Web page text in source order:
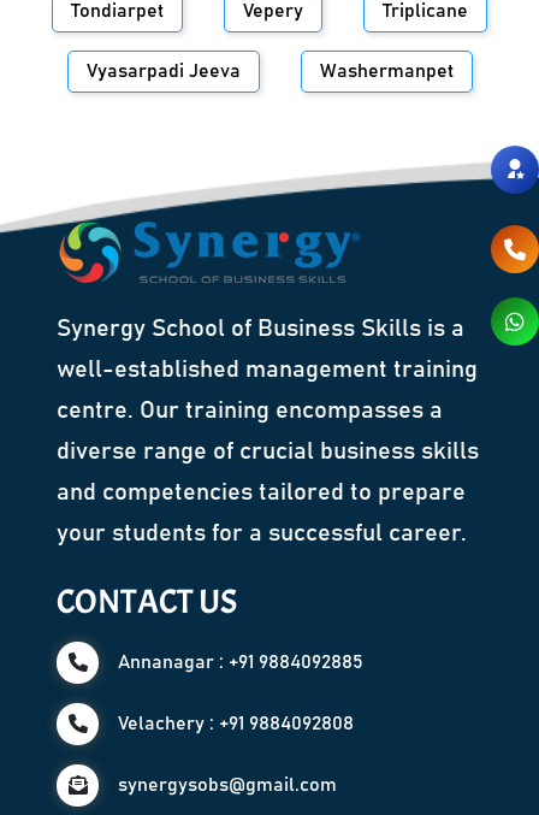
Tondiarpet Vepery Triplicane
Vyasarpadi Jeeva Washermanpet
Synergy School of Business Skills is a
well-established management training
centre. Our training encompasses a
diverse range of crucial business skills
and competencies tailored to prepare
your students for a successful career.
CONTACT US
Annanagar : +91 9884092885
Velachery : +91 9884092808
synergysobs@gmail.com